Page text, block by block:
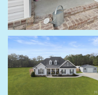
Monday
10
Aug